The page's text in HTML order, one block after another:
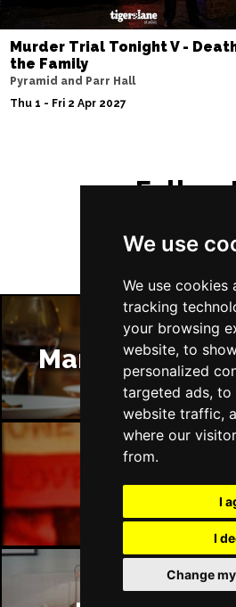
We use
We use cookies
tracking
your browsing
website, to
personalized
targeted ads, to
website traffic,
where our
from.
I
I
Change
Murder Trial Tonight V -
the Family
Pyramid and Parr Hall
Thu 1 - Fri 2 Apr 2027
Follow
Manchester